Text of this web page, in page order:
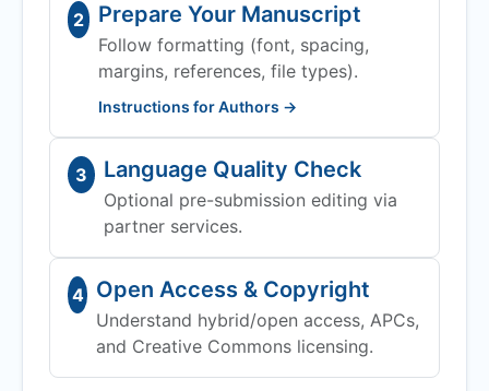
2 Prepare Your Manuscript
Follow formatting (font, spacing,
margins, references, file types).
Instructions for Authors →
3 Language Quality Check
Optional pre-submission editing via
partner services.
4 Open Access & Copyright
Understand hybrid/open access, APCs,
and Creative Commons licensing.